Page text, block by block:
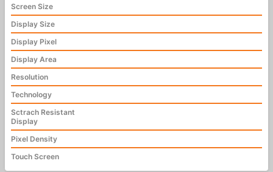
Screen Size
Display Size
Display Pixel
Display Area
Resolution
Technology
Sctrach Resistant
Display
Pixel Density
Touch Screen